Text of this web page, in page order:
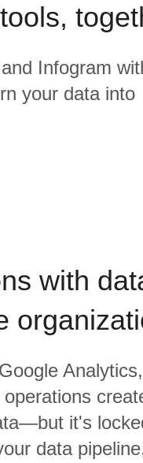
and Infogram
your data into
with
Google Analytics,
it's
data